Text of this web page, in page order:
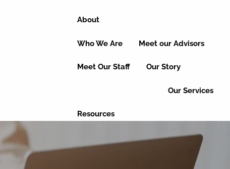
About
Who We Are Meet our Advisors
Meet Our Staff Our Story
Our Services
Resources
Educational Articles